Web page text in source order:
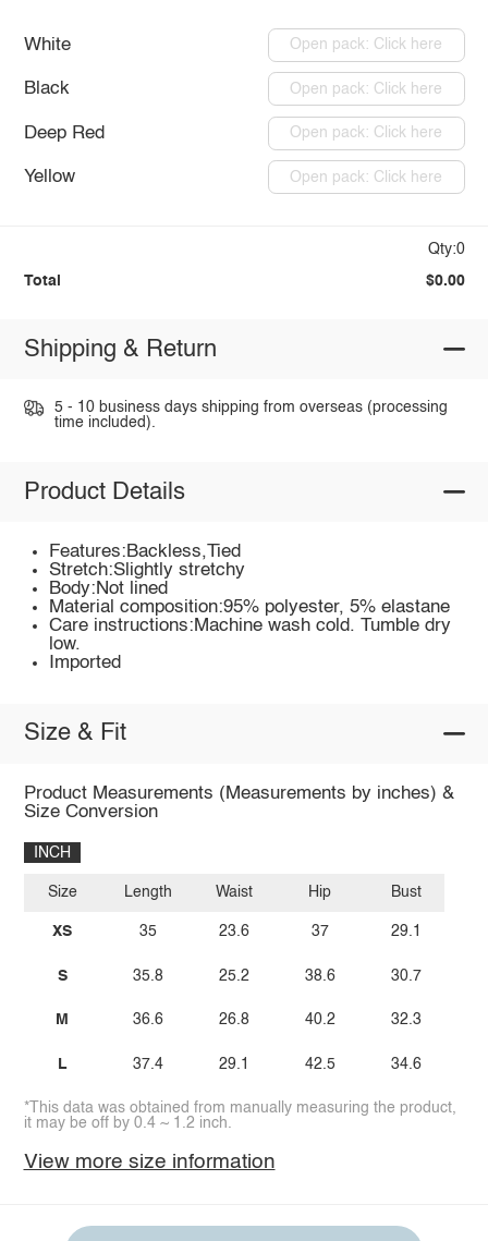
White Open pack: Click here
Black Open pack: Click here
Deep Red Open pack: Click here
Yellow Open pack: Click here
Qty:0
Total $0.00
Shipping & Return
5 - 10 business days shipping from overseas (processing
time included).
Product Details
Features:Backless,Tied
Stretch:Slightly stretchy
Body:Not lined
Material composition:95% polyester, 5% elastane
Care instructions:Machine wash cold. Tumble dry
low.
Imported
Size & Fit
Product Measurements (Measurements by inches) &
Size Conversion
INCH
Size
XS
S
M
L
Length
35
35.8
36.6
37.4
Waist
23.6
25.2
26.8
29.1
Hip
37
38.6
40.2
42.5
Bust
29.1
30.7
32.3
34.6
*This data was obtained from manually measuring the product,
it may be off by 0.4 ~ 1.2 inch.
View more size information